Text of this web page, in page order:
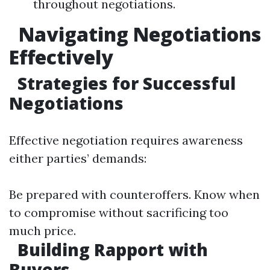
throughout negotiations.
Navigating Negotiations
Effectively
Strategies for Successful
Negotiations
Effective negotiation requires awareness
either parties’ demands:
Be prepared with counteroffers. Know when
to compromise without sacrificing too
much price.
Building Rapport with